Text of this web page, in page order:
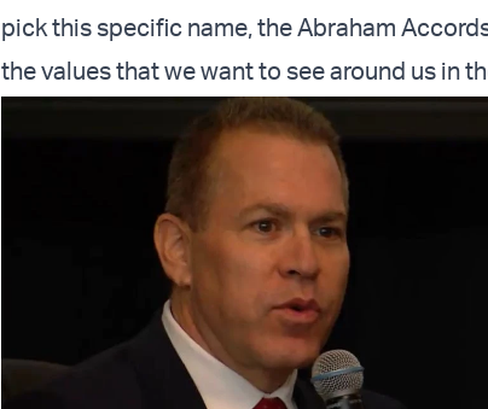
pick this specific name, the Abraham
the values that we want to see around us in